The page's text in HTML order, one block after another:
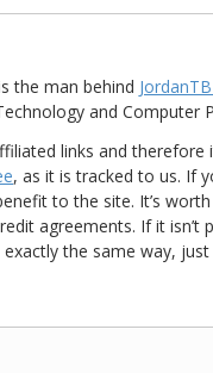
the man behind
and Computer
links and
, as it is tracked to us. If
to the site. It’s
agreements. If it isn’t
the same way,